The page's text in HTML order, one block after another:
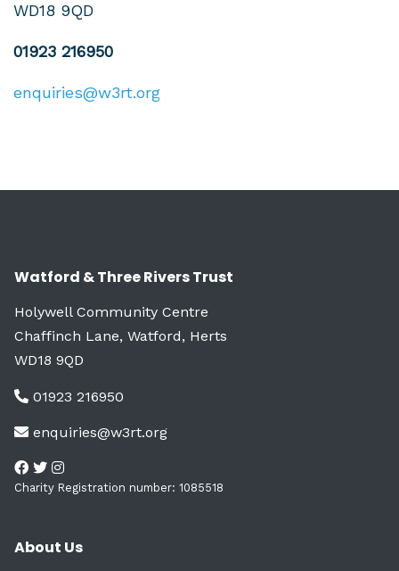
WD18 9QD
01923 216950
enquiries@w3rt.org
Watford & Three Rivers Trust
Holywell Community Centre
Chaffinch Lane, Watford, Herts
WD18 9QD
01923 216950
enquiries@w3rt.org
Charity Registration number: 1085518
About Us